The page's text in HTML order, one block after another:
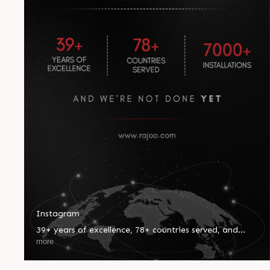
Instagram
39+ years of excellence, 78+ countries served, and
7000+ installations worldwide—our journey reflects
innovation, trust, and global impact. Every milestone
inspires us to push boundaries and set new benchmarks
more